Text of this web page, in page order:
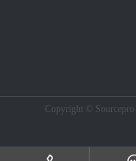
Copyright ©